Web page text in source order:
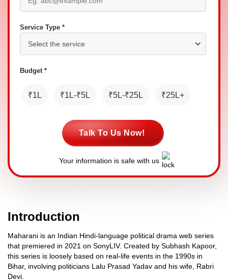
Service Type *
Budget *
₹1L ₹1L-₹5L ₹5L-₹25L ₹25L+
Talk To Us Now!
Your information is safe with us
Introduction
Maharani is an Indian Hindi-language political drama web series
that premiered in 2021 on SonyLIV. Created by Subhash Kapoor,
this series is loosely based on real-life events in the 1990s in
Bihar, involving politicians Lalu Prasad Yadav and his wife, Rabri
Devi.